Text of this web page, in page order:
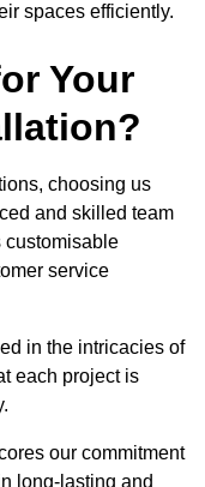
spaces efficiently.
Your
choosing us
and skilled team
customisable
service
in the intricacies of
each project is
our commitment
long-lasting and